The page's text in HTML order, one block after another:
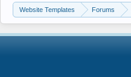
Website Templates Forums